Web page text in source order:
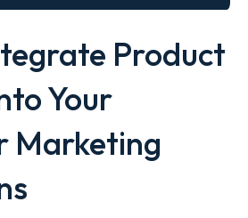
Product
Your
Marketing